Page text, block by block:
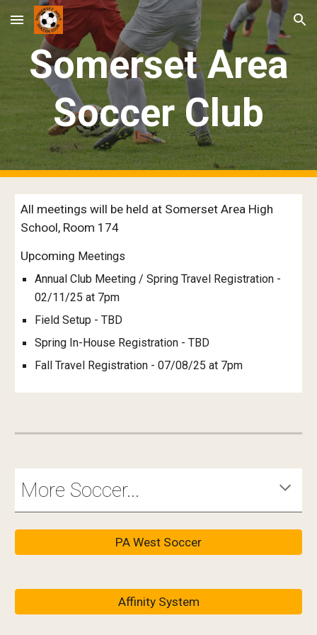
Skip to main content Skip to navigation
Somerset Area
Soccer Club
All meetings will be held at Somerset Area High
School, Room 174
Upcoming Meetings
Annual Club Meeting / Spring Travel Registration -
02/11/25 at 7pm
Field Setup - TBD
Spring In-House Registration - TBD
Fall Travel Registration - 07/08/25 at 7pm
More Soccer...
PA West Soccer
Affinity System